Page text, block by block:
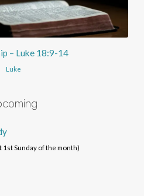
– Luke 18:9-14
Luke
1st Sunday of the month)